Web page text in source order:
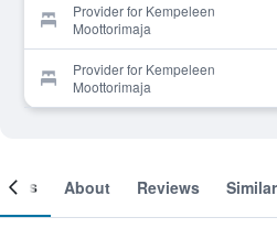
Provider for Kempeleen
Moottorimaja
Provider for Kempeleen
Moottorimaja
About Reviews